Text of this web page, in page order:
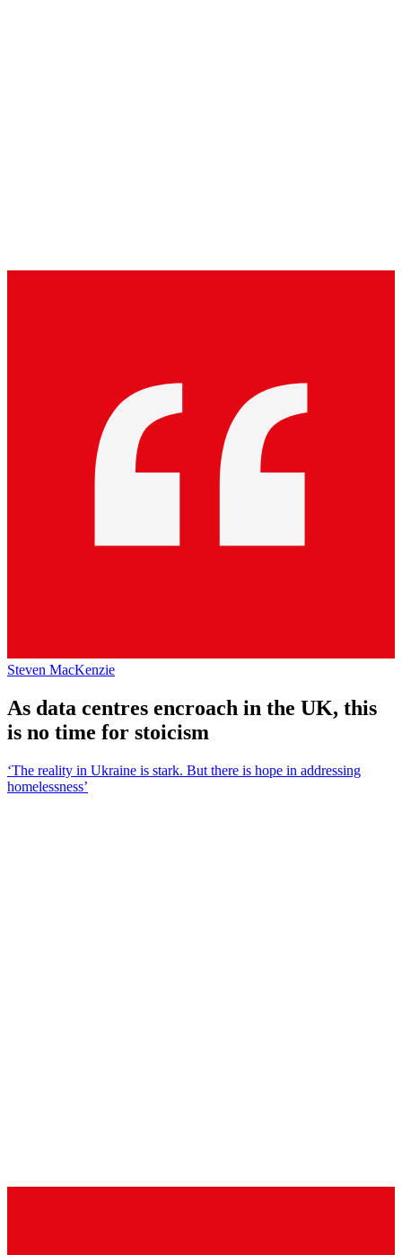
Steven MacKenzie
As data centres encroach in the UK, this
is no time for stoicism
‘The reality in Ukraine is stark. But there is hope in addressing
homelessness’